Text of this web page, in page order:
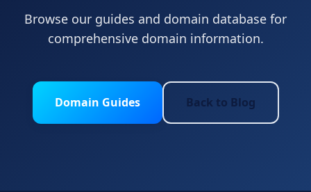
Browse our guides and domain database for
comprehensive domain information.
Domain Guides Back to Blog